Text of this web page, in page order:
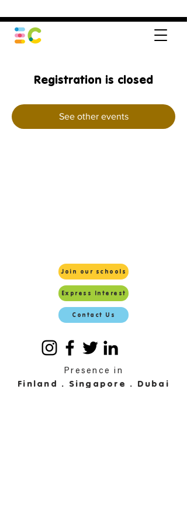
Registration is closed
See other events
Join our schools
Express Interest
Contact Us
Presence in
Finland . Singapore . Dubai